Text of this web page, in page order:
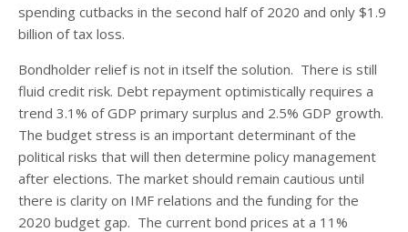
spending cutbacks in the second half of 2020 and only $1.9
billion of tax loss.
Bondholder relief is not in itself the solution. There is still
fluid credit risk. Debt repayment optimistically requires a
trend 3.1% of GDP primary surplus and 2.5% GDP growth.
The budget stress is an important determinant of the
political risks that will then determine policy management
after elections. The market should remain cautious until
there is clarity on IMF relations and the funding for the
2020 budget gap. The current bond prices at a 11%